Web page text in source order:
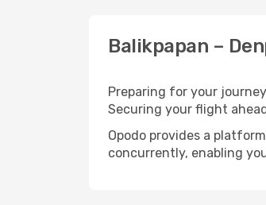
Balikpapan –
Preparing for your
Securing your flight
Opodo provides a
concurrently, enabling